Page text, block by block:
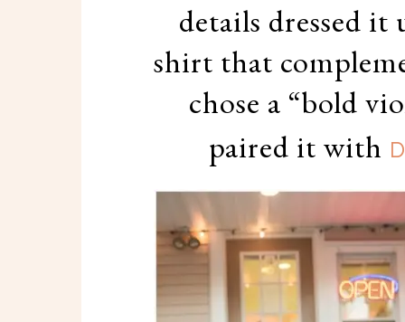
details dressed it
shirt that
chose a “bold
paired it with